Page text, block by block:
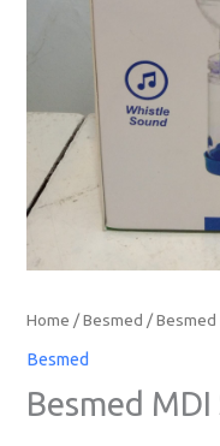
Home /Besmed / Besmed
Besmed
Besmed